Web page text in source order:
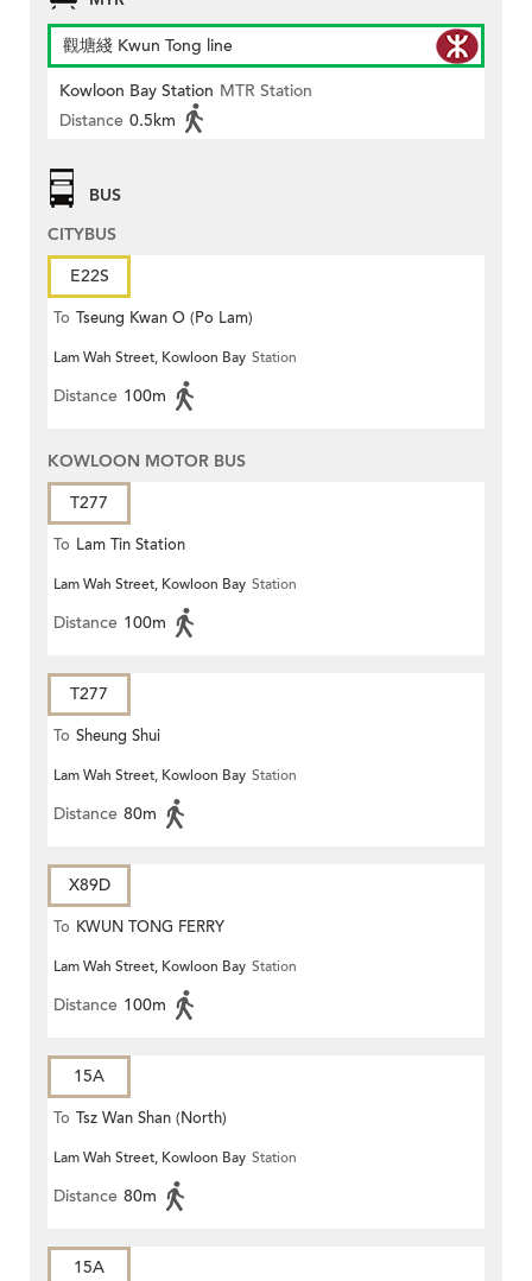
觀塘綫 Kwun Tong line
Kowloon Bay Station MTR Station
Distance 0.5km
BUS
CITYBUS
E22S
To Tseung Kwan O (Po Lam)
Lam Wah Street, Kowloon Bay Station
Distance 100m
KOWLOON MOTOR BUS
T277
To Lam Tin Station
Lam Wah Street, Kowloon Bay Station
Distance 100m
T277
To Sheung Shui
Lam Wah Street, Kowloon Bay Station
Distance 80m
X89D
To KWUN TONG FERRY
Lam Wah Street, Kowloon Bay Station
Distance 100m
15A
To Tsz Wan Shan (North)
Lam Wah Street, Kowloon Bay Station
Distance 80m
15A